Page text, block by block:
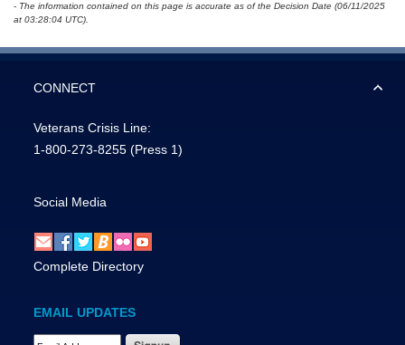
- The information contained on this page is accurate as of the Decision Date (06/11/2025
at 03:28:04 UTC).
CONNECT
Veterans Crisis Line:
1-800-273-8255 (Press 1)
Social Media
Complete Directory
EMAIL UPDATES
Email Address Required